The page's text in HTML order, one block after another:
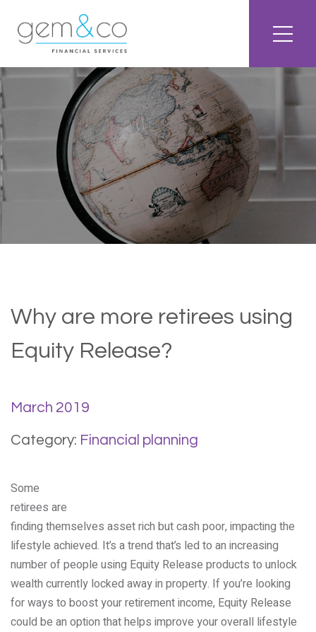
Why are more retirees using
Equity Release?
March 2019
Category: Financial planning
Some
retirees are
finding themselves asset rich but cash poor, impacting the
lifestyle achieved. It’s a trend that’s led to an increasing
number of people using Equity Release products to unlock
wealth currently locked away in property. If you’re looking
for ways to boost your retirement income, Equity Release
could be an option that helps improve your overall lifestyle